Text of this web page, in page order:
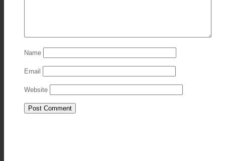
Name
Email
Website